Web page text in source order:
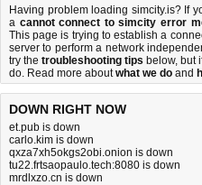
Having problem loading simcity.is? If
a cannot connect to simcity error
This page is trying to establish a
server to perform a network
try the troubleshooting tips below, but
do. Read more aboutwhat we do and
DOWN RIGHT NOW
et.pub is down
carlo.kim is down
qxza7xh5okgs2obi.onion is down
tu22.frtsaopaulo.tech:8080 is down
mrdlxzo.cn is down